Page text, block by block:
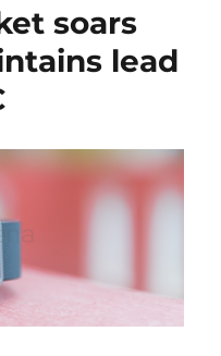
soars
lead